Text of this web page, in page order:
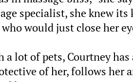
specialist, she knew
would just close her
a lot of pets, Courtney
of her, follows her